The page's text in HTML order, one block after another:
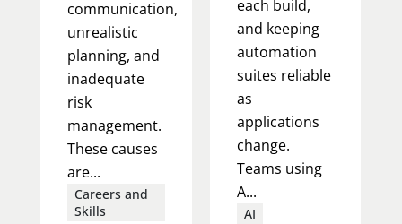
communication,
unrealistic
planning, and
inadequate
risk
management.
These causes
are...
Careers and
Skills
each build,
and keeping
automation
suites reliable
as
applications
change.
Teams using
A...
AI